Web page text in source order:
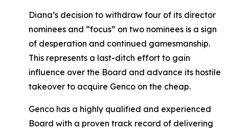
Diana’s decision to withdraw four of its director
nominees and “focus” on two nominees is a sign
of desperation and continued gamesmanship.
This represents a last-ditch effort to gain
influence over the Board and advance its hostile
takeover to acquire Genco on the cheap.
Genco has a highly qualified and experienced
Board with a proven track record of delivering